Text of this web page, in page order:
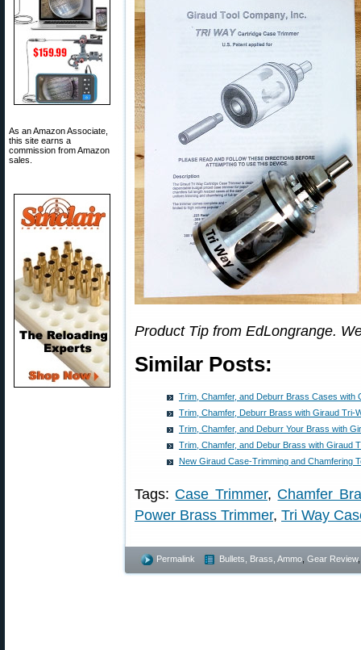
As an Amazon Associate,
this site earns a
commission from Amazon
sales.
Product Tip from EdLongrange.
Similar Posts:
Trim, Chamfer, and Deburr Brass Cases with
Trim, Chamfer, Deburr Brass with Giraud Tri-
Trim, Chamfer, and Deburr Your Brass with
Trim, Chamfer, and Debur Brass with Giraud
New Giraud Case-Trimming and Chamfering
Tags: Case Trimmer, Chamfer
Power Brass Trimmer, Tri Way
Permalink Bullets, Brass, Ammo Gear Review